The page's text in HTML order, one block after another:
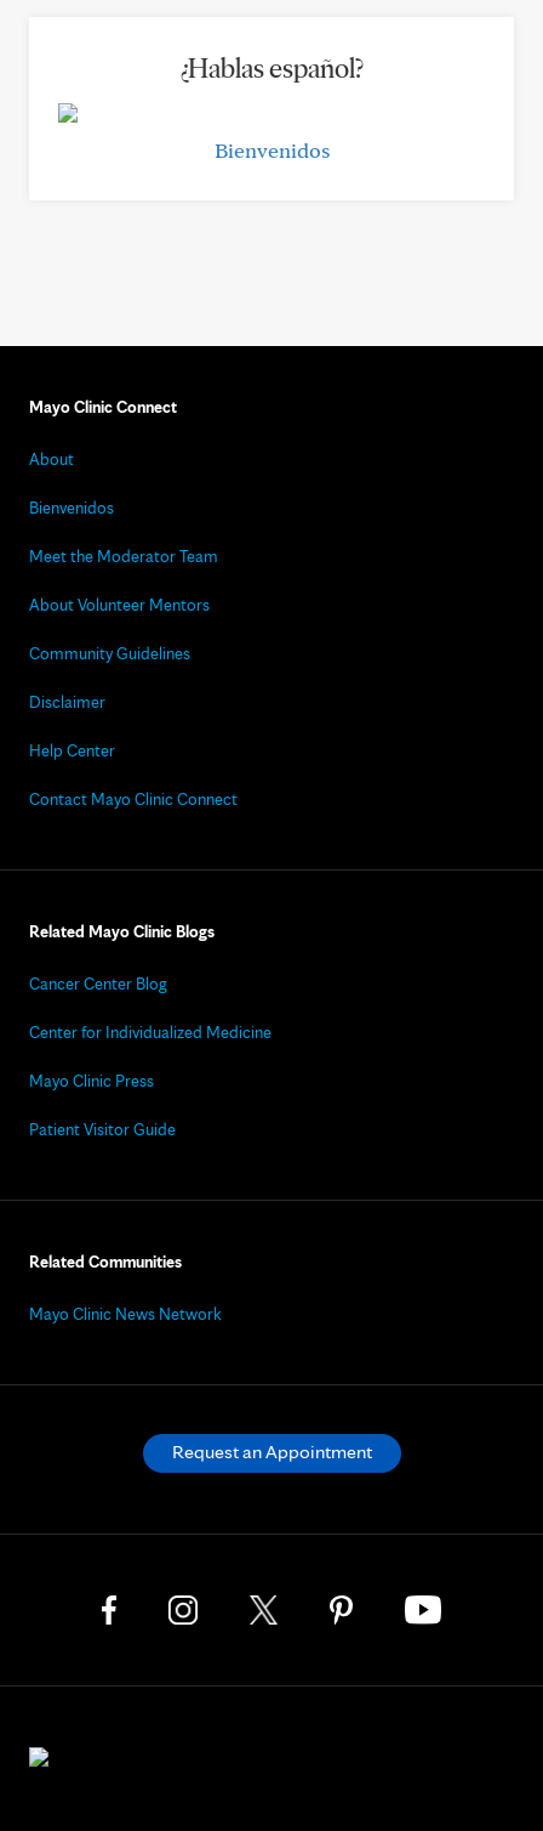
¿Hablas español?
Bienvenidos
Mayo Clinic Connect
About
Bienvenidos
Meet the Moderator Team
About Volunteer Mentors
Community Guidelines
Disclaimer
Help Center
Contact Mayo Clinic Connect
Related Mayo Clinic Blogs
Cancer Center Blog
Center for Individualized Medicine
Mayo Clinic Press
Patient Visitor Guide
Related Communities
Mayo Clinic News Network
Request an Appointment